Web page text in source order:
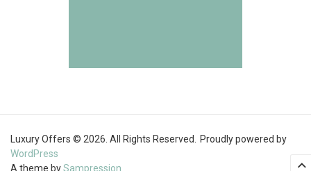
Luxury Offers © 2026. All Rights Reserved.
Proudly powered by
WordPress
A theme bySampression